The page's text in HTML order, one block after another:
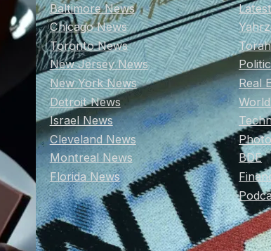
Baltimore News
Chicago News
Toronto News
New Jersey News
New York News
Detroit News
Israel News
Cleveland News
Montreal News
Florida News
Torah
Real
BDE